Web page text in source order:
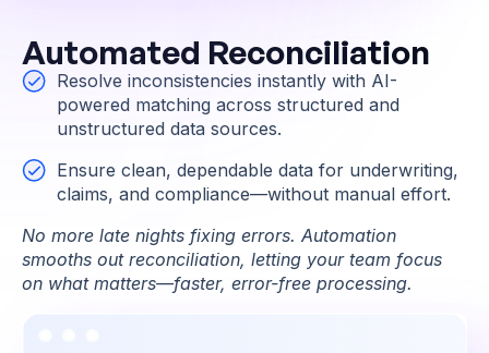
Automated Reconciliation
Resolve inconsistencies instantly with AI-
powered matching across structured and
unstructured data sources.
Ensure clean, dependable data for underwriting,
claims, and compliance—without manual effort.
No more late nights fixing errors. Automation
smooths out reconciliation, letting your team focus
on what matters—faster, error-free processing.